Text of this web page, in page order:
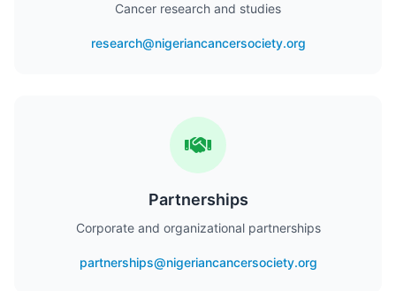
Cancer research and studies
research@nigeriancancersociety.org
Partnerships
Corporate and organizational partnerships
partnerships@nigeriancancersociety.org